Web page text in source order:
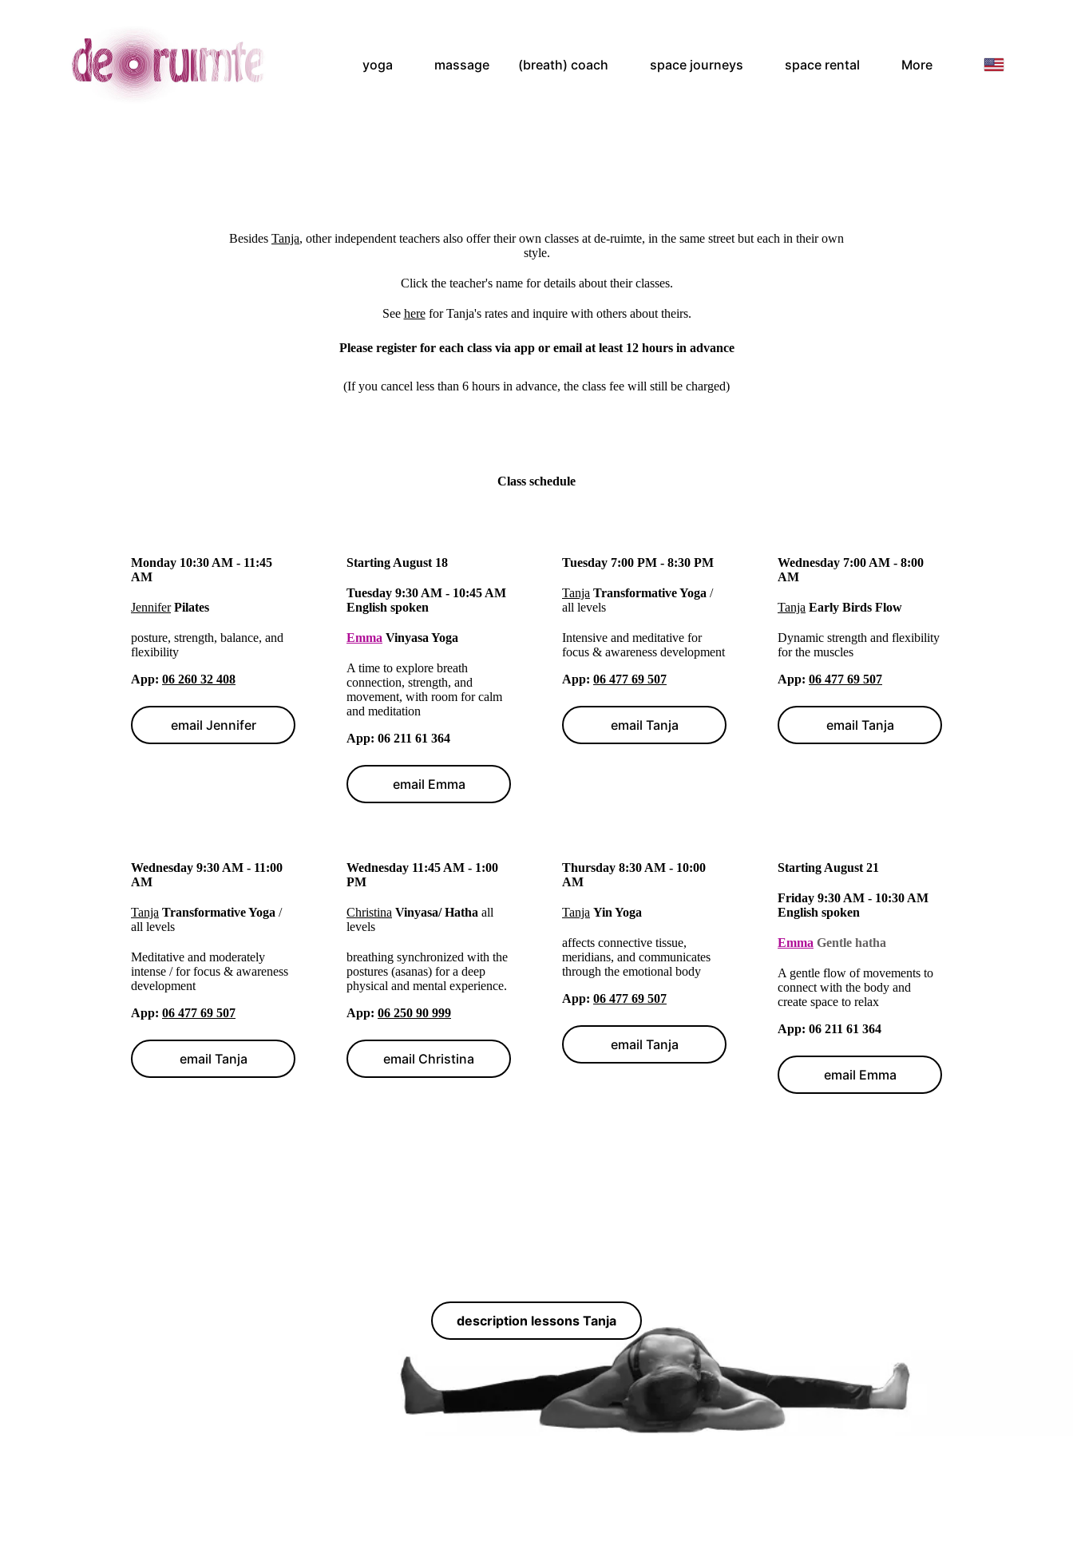
yoga massage (breath) coach space journeys space rental More
Besides Tanja, other independent teachers also offer their own classes at de-ruimte, in the same street but each in their own
style.
Click the teacher's name for details about their classes.
See herefor Tanja's rates and inquire with others about theirs.
Please register for each class via app or email at least 12 hours in advance
(If you cancel less than 6 hours in advance, the class fee will still be charged)
Class schedule
Monday 10:30 AM - 11:45
AM
Jennifer Pilates
posture, strength, balance, and
flexibility
App: 06 260 32 408
email Jennifer
Starting August 18
Tuesday 9:30 AM - 10:45 AM
English spoken
Emma Vinyasa Yoga
A time to explore breath
connection, strength, and
movement, with room for calm
and meditation
App: 06 211 61 364
email Emma
Tuesday 7:00 PM - 8:30 PM
Tanja Transformative Yoga /
all levels
Intensive and meditative for
focus & awareness development
App: 06 477 69 507
email Tanja
Wednesday 7:00 AM - 8:00
AM
Tanja Early Birds Flow
Dynamic strength and flexibility
for the muscles
App: 06 477 69 507
email Tanja
Wednesday 9:30 AM - 11:00
AM
Tanja Transformative Yoga /
all levels
Meditative and moderately
intense / for focus & awareness
development
App: 06 477 69 507
email Tanja
Wednesday 11:45 AM - 1:00
PM
Christina Vinyasa/ Hatha all
levels
breathing synchronized with the
postures (asanas) for a deep
physical and mental experience.
App: 06 250 90 999
email Christina
Thursday 8:30 AM - 10:00
AM
Tanja Yin Yoga
affects connective tissue,
meridians, and communicates
through the emotional body
App: 06 477 69 507
email Tanja
Starting August 21
Friday 9:30 AM - 10:30 AM
English spoken
Emma Gentle hatha
A gentle flow of movements to
connect with the body and
create space to relax
App: 06 211 61 364
email Emma
description lessons Tanja